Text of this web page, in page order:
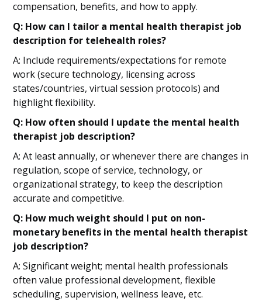
compensation, benefits, and how to apply.
Q: How can I tailor a mental health therapist job
description for telehealth roles?
A: Include requirements/expectations for remote
work (secure technology, licensing across
states/countries, virtual session protocols) and
highlight flexibility.
Q: How often should I update the mental health
therapist job description?
A: At least annually, or whenever there are changes in
regulation, scope of service, technology, or
organizational strategy, to keep the description
accurate and competitive.
Q: How much weight should I put on non-
monetary benefits in the mental health therapist
job description?
A: Significant weight; mental health professionals
often value professional development, flexible
scheduling, supervision, wellness leave, etc.